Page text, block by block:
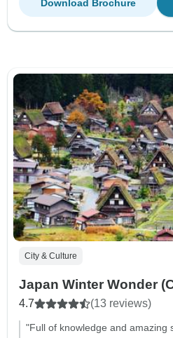
Download Brochure
City & Culture
Japan Winter Wonder
4.7 (13 reviews)
"Full of knowledge and amazing